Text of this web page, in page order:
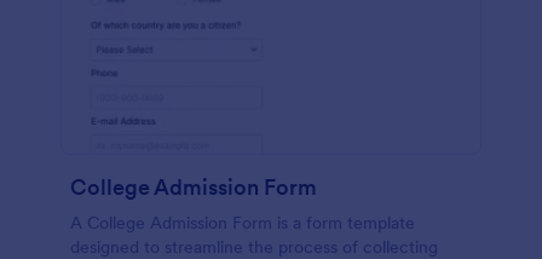
College Admission Form
A College Admission Form is a form template
designed to streamline the process of collecting